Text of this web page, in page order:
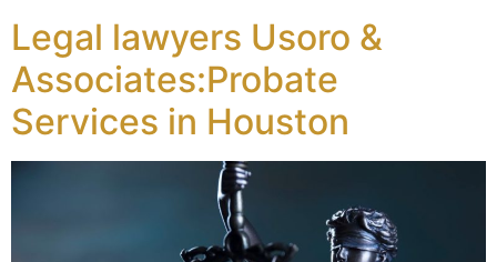
Legal lawyers Usoro &
Associates:Probate
Services in Houston